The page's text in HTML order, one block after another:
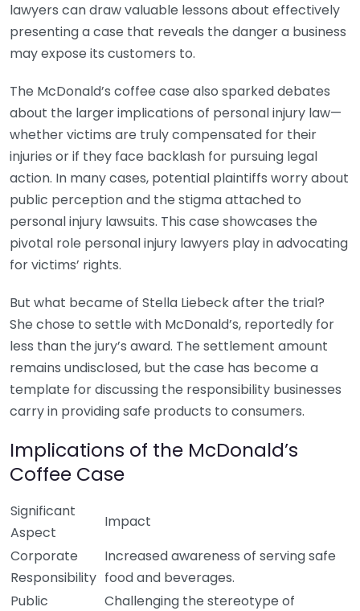
lawyers can draw valuable lessons about effectively
presenting a case that reveals the danger a business
may expose its customers to.
The McDonald’s coffee case also sparked debates
about the larger implications of personal injury law—
whether victims are truly compensated for their
injuries or if they face backlash for pursuing legal
action. In many cases, potential plaintiffs worry about
public perception and the stigma attached to
personal injury lawsuits. This case showcases the
pivotal role personal injury lawyers play in advocating
for victims’ rights.
But what became of Stella Liebeck after the trial?
She chose to settle with McDonald’s, reportedly for
less than the jury’s award. The settlement amount
remains undisclosed, but the case has become a
template for discussing the responsibility businesses
carry in providing safe products to consumers.
Implications of the McDonald’s
Coffee Case
Significant
Aspect
Impact
Corporate
Responsibility
Increased awareness of serving safe
food and beverages.
Public
Challenging the stereotype of